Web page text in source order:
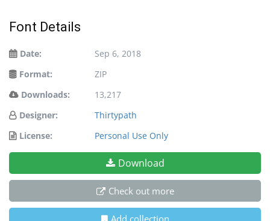
Font Details
Date:
Sep 6, 2018
Format:
ZIP
Downloads:
13,217
Designer:
Thirtypath
License:
Personal Use Only
Download
Check out more
Add collection